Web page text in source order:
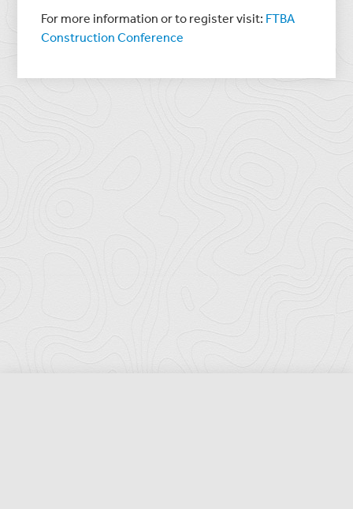
For more information or to register visit: FTBA
Construction Conference